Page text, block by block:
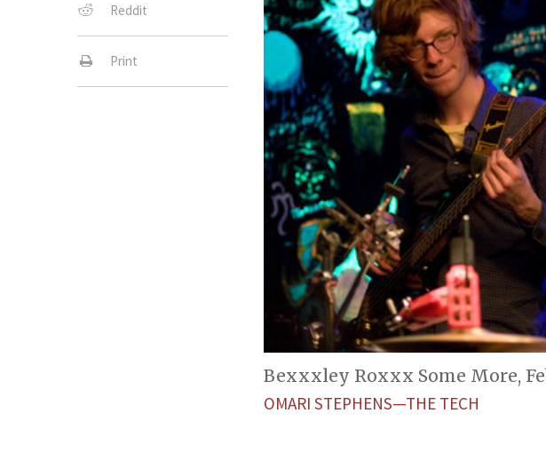
Reddit
Print
Bexxxley Roxxx Some More,
OMARI STEPHENS—THE TECH